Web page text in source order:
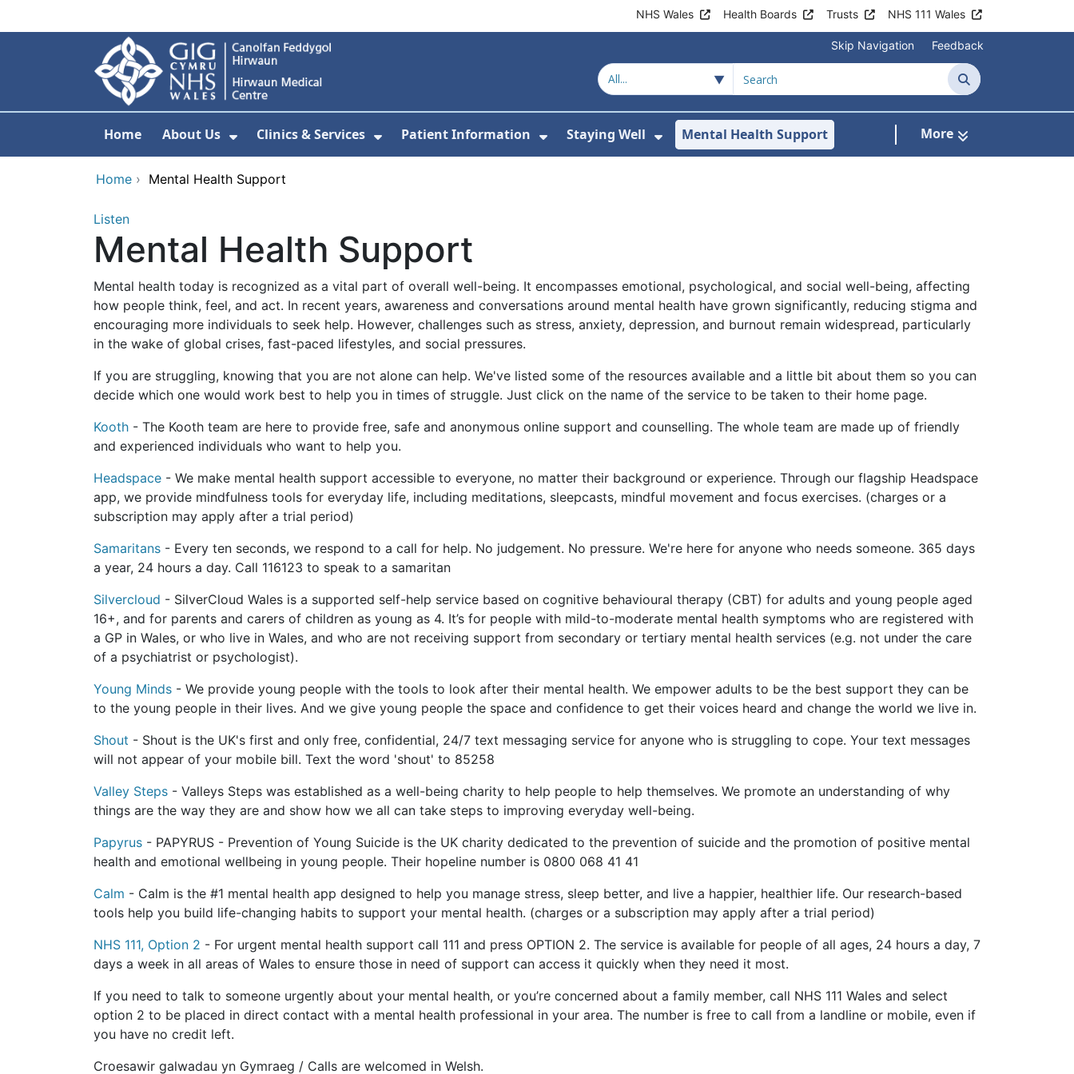
NHS Wales Health Boards Trusts NHS 111 Wales
Skip Navigation Feedback
Search
Home About Us Clinics & Services Patient Information
Show Submenu For Patient Information
Staying Well
Show Submenu For Staying Well
Mental Health Support More
Home › Mental Health Support
Listen
Mental Health Support
Mental health today is recognized as a vital part of overall well-being. It encompasses emotional, psychological, and social well-being, affecting
how people think, feel, and act. In recent years, awareness and conversations around mental health have grown significantly, reducing stigma and
encouraging more individuals to seek help. However, challenges such as stress, anxiety, depression, and burnout remain widespread, particularly
in the wake of global crises, fast-paced lifestyles, and social pressures.
If you are struggling, knowing that you are not alone can help. We've listed some of the resources available and a little bit about them so you can
decide which one would work best to help you in times of struggle. Just click on the name of the service to be taken to their home page.
Kooth - The Kooth team are here to provide free, safe and anonymous online support and counselling. The whole team are made up of friendly
and experienced individuals who want to help you.
Headspace - We make mental health support accessible to everyone, no matter their background or experience. Through our flagship Headspace
app, we provide mindfulness tools for everyday life, including meditations, sleepcasts, mindful movement and focus exercises. (charges or a
subscription may apply after a trial period)
Samaritans - Every ten seconds, we respond to a call for help. No judgement. No pressure. We're here for anyone who needs someone. 365 days
a year, 24 hours a day. Call 116123 to speak to a samaritan
Silvercloud - SilverCloud Wales is a supported self-help service based on cognitive behavioural therapy (CBT) for adults and young people aged
16+, and for parents and carers of children as young as 4. It’s for people with mild-to-moderate mental health symptoms who are registered with
a GP in Wales, or who live in Wales, and who are not receiving support from secondary or tertiary mental health services (e.g. not under the care
of a psychiatrist or psychologist).
Young Minds - We provide young people with the tools to look after their mental health. We empower adults to be the best support they can be
to the young people in their lives. And we give young people the space and confidence to get their voices heard and change the world we live in.
Shout - Shout is the UK's first and only free, confidential, 24/7 text messaging service for anyone who is struggling to cope. Your text messages
will not appear of your mobile bill. Text the word 'shout' to 85258
Valley Steps - Valleys Steps was established as a well-being charity to help people to help themselves. We promote an understanding of why
things are the way they are and show how we all can take steps to improving everyday well-being.
Papyrus - PAPYRUS - Prevention of Young Suicide is the UK charity dedicated to the prevention of suicide and the promotion of positive mental
health and emotional wellbeing in young people. Their hopeline number is 0800 068 41 41
Calm - Calm is the #1 mental health app designed to help you manage stress, sleep better, and live a happier, healthier life. Our research-based
tools help you build life-changing habits to support your mental health. (charges or a subscription may apply after a trial period)
NHS 111, Option 2 - For urgent mental health support call 111 and press OPTION 2. The service is available for people of all ages, 24 hours a day, 7
days a week in all areas of Wales to ensure those in need of support can access it quickly when they need it most.
If you need to talk to someone urgently about your mental health, or you’re concerned about a family member, call NHS 111 Wales and select
option 2 to be placed in direct contact with a mental health professional in your area. The number is free to call from a landline or mobile, even if
you have no credit left.
Croesawir galwadau yn Gymraeg / Calls are welcomed in Welsh.